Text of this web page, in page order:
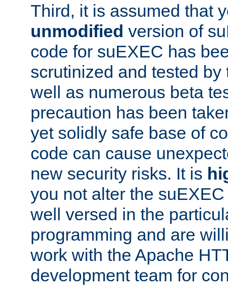
Third, it is assumed that
unmodified version of
code for suEXEC has
scrutinized and tested
well as numerous beta
precaution has been
yet solidly safe base of
code can cause
new security risks. It is
you not alter the
well versed in the
programming and are
work with the Apache
development team for